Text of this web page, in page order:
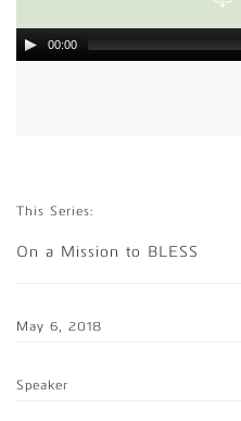
00:00
This Series:
On a Mission to BLESS
May 6, 2018
Speaker